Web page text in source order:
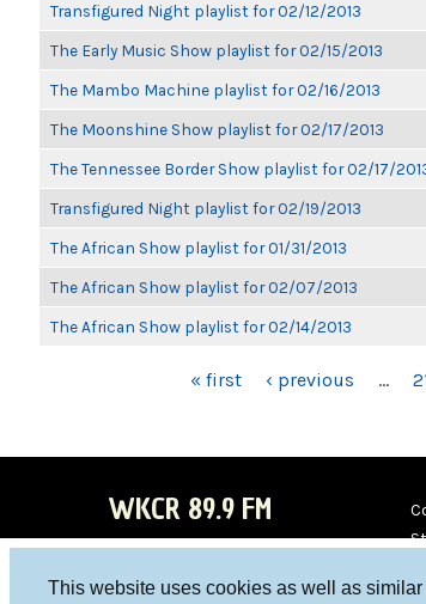
This website uses cookies as well as
Transfigured Night playlist for 02/12/2013
The Early Music Show playlist for 02/15/2013
The Mambo Machine playlist for 02/16/2013
The Moonshine Show playlist for 02/17/2013
The Tennessee Border Show playlist for 02/17/
Transfigured Night playlist for 02/19/2013
The African Show playlist for 01/31/2013
The African Show playlist for 02/07/2013
The African Show playlist for 02/14/2013
« first ‹ previous …
WKCR 89.9 FM